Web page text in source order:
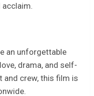
an unforgettable
drama, and self-
and crew, this film is